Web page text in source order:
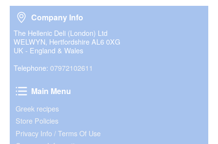
Company Info
Company Info
The Hellenic Deli (London) Ltd
WELWYN, Hertfordshire AL6 0XG
UK - England & Wales
Telephone: 07972102611
Main Menu
Main Menu
Greek recipes
Store Policies
Privacy Info / Terms Of Use